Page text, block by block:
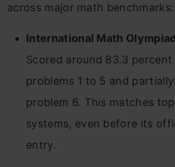
across major math benchmarks:
International Math
Scored around 83.3
problems 1 to 5 and
problem 6. This matches
systems, even before its
entry.